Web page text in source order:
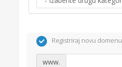
Registriraj novu domenu
www.